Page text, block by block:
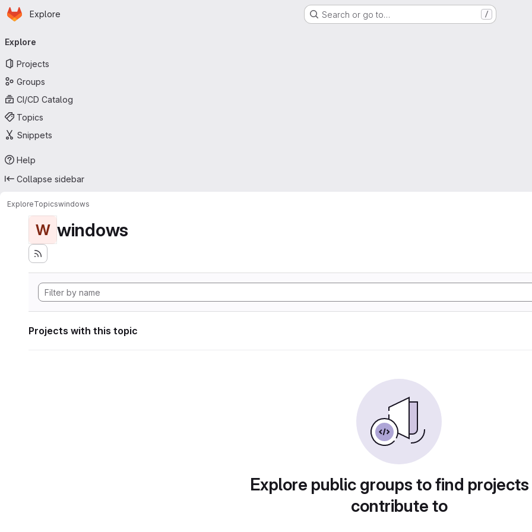
Skip to main content
Homepage
Explore Search or go to… /
navigation
Explore
Projects
Groups
CI/CD Catalog
Topics
Snippets
Help
Collapse sidebar
ExploreTopicswindows
W windows
Projects with this topic
Explore public groups to find
contribute to